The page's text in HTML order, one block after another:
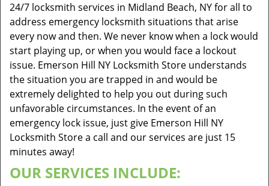
24/7 locksmith services in Midland Beach, NY for all to
address emergency locksmith situations that arise
every now and then. We never know when a lock would
start playing up, or when you would face a lockout
issue. Emerson Hill NY Locksmith Store understands
the situation you are trapped in and would be
extremely delighted to help you out during such
unfavorable circumstances. In the event of an
emergency lock issue, just give Emerson Hill NY
Locksmith Store a call and our services are just 15
minutes away!
OUR SERVICES INCLUDE: